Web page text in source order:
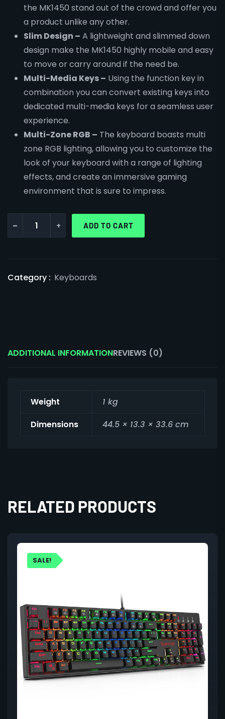
the MK1450 stand out of the crowd and offer you
a product unlike any other.
Slim Design – A lightweight and slimmed down
design make the MK1450 highly mobile and easy
to move or carry around if the need be.
Multi-Media Keys – Using the function key in
combination you can convert existing keys into
dedicated multi-media keys for a seamless user
experience.
Multi-Zone RGB – The keyboard boasts multi
zone RGB lighting, allowing you to customize the
look of your keyboard with a range of lighting
effects, and create an immersive gaming
environment that is sure to impress.
- + ADD TO CART
Category : Keyboards
ADDITIONAL INFORMATIONREVIEWS (0)
Weight
1 kg
Dimensions
44.5 × 13.3 × 33.6 cm
RELATED PRODUCTS
SALE!